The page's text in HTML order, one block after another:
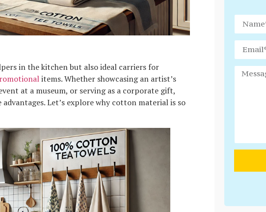
in the kitchen but also ideal carriers for
items. Whether showcasing an artist’s
at a museum, or serving as a corporate gift,
Let’s explore why cotton material is so